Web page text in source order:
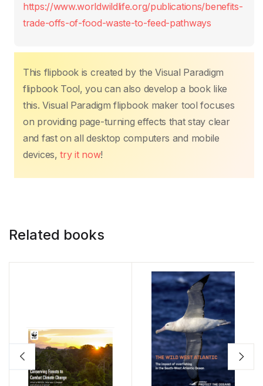
https://www.worldwildlife.org/publications/benefits-
trade-offs-of-food-waste-to-feed-pathways
This flipbook is created by the Visual Paradigm
flipbook Tool, you can also develop a book like
this. Visual Paradigm flipbook maker tool focuses
on providing page-turning effects that stay clear
and fast on all desktop computers and mobile
devices,try it now!
Related books